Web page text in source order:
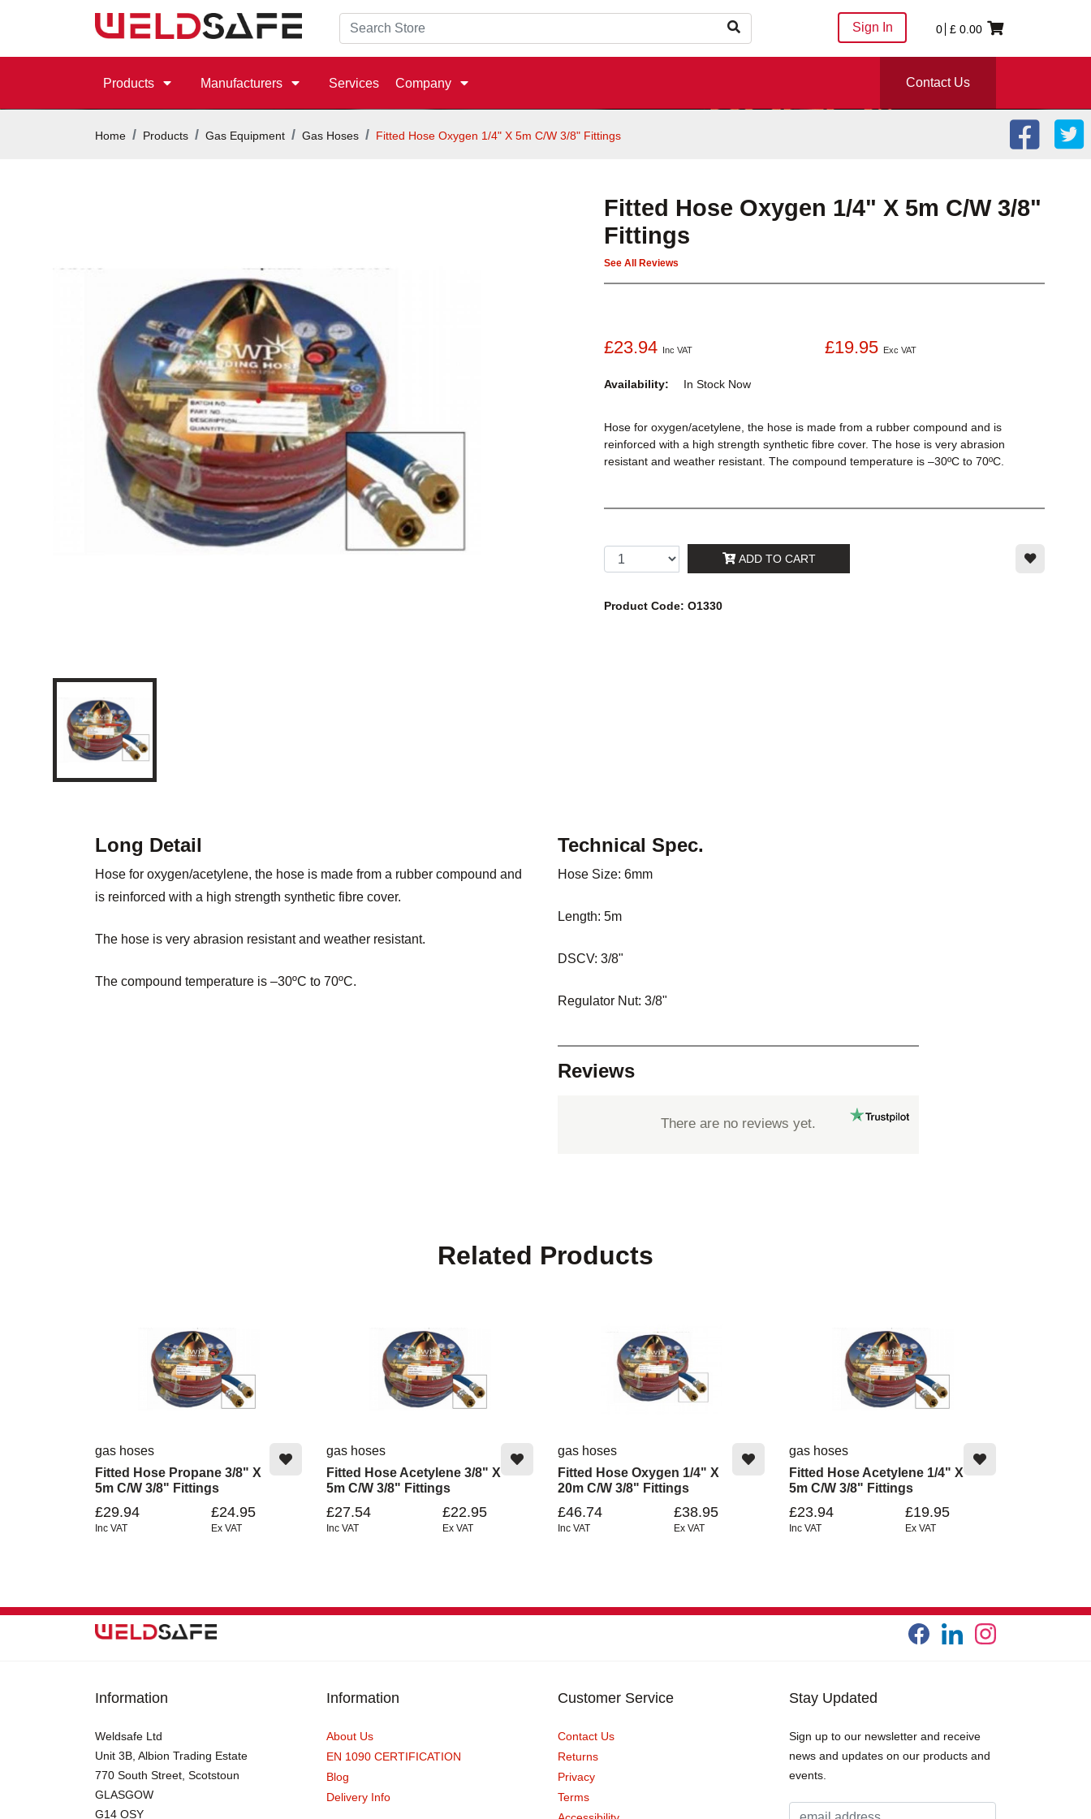
Sign In 0 £ 0.00
Products Manufacturers Services Company Contact Us
Home Products Gas Equipment Gas Hoses Fitted Hose Oxygen 1/4" X 5m C/W 3/8" Fittings
Fitted Hose Oxygen 1/4" X 5m C/W 3/8"
Fittings
See All Reviews
£23.94 Inc VAT £19.95 Exc VAT
Availability: In Stock Now
Hose for oxygen/acetylene, the hose is made from a rubber compound and is
reinforced with a high strength synthetic fibre cover. The hose is very abrasion
resistant and weather resistant. The compound temperature is –30ºC to 70ºC.
ADD TO CART
Product Code: O1330
Long Detail
Hose for oxygen/acetylene, the hose is made from a rubber compound and
is reinforced with a high strength synthetic fibre cover.
The hose is very abrasion resistant and weather resistant.
The compound temperature is –30ºC to 70ºC.
Technical Spec.
Hose Size: 6mm
Length: 5m
DSCV: 3/8"
Regulator Nut: 3/8"
Reviews
There are no reviews yet.
Related Products
gas hoses
Fitted Hose Propane 3/8" X
5m C/w 3/8" Fittings
£29.94
Inc VAT
£24.95
Ex VAT
gas hoses
Fitted Hose Acetylene 3/8" X
5m C/w 3/8" Fittings
£27.54
Inc VAT
£22.95
Ex VAT
gas hoses
Fitted Hose Oxygen 1/4" X
20m C/w 3/8" Fittings
£46.74
Inc VAT
£38.95
Ex VAT
gas hoses
Fitted Hose Acetylene 1/4" X
5m C/W 3/8" Fittings
£23.94
Inc VAT
£19.95
Ex VAT
Information
Weldsafe Ltd
Unit 3B, Albion Trading Estate
770 South Street, Scotstoun
GLASGOW
G14 OSY
Information
About Us
EN 1090 CERTIFICATION
Blog
Delivery Info
Customer Service
Contact Us
Returns
Privacy
Terms
Stay Updated
Sign up to our newsletter and receive
news and updates on our products and
events.